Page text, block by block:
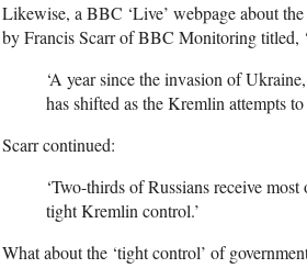
Likewise, a BBC ‘Live’ webpage about
by Francis Scarr of BBC Monitoring titled,
‘A year since the invasion of
has shifted as the Kremlin attempts
Scarr continued:
‘Two-thirds of Russians receive
tight Kremlin control.’
What about the ‘tight control’ of